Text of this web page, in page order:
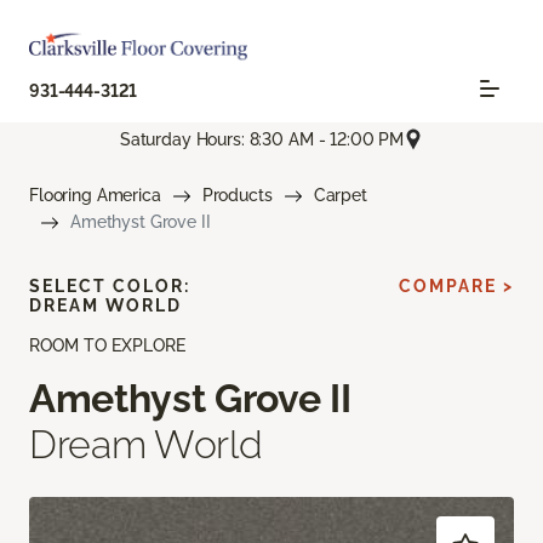
931-444-3121
Saturday Hours: 8:30 AM - 12:00 PM
Flooring America Products
Carpet
Amethyst Grove II
ROOM TO EXPLORE
Amethyst Grove II
Dream World
SELECT COLOR:
DREAM WORLD
COMPARE >